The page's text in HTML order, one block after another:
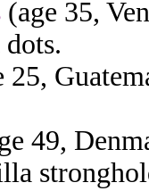
(age 35,
25,
49,